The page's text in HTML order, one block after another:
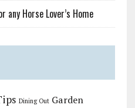
Horse Lover’s Home
Dining Out Garden